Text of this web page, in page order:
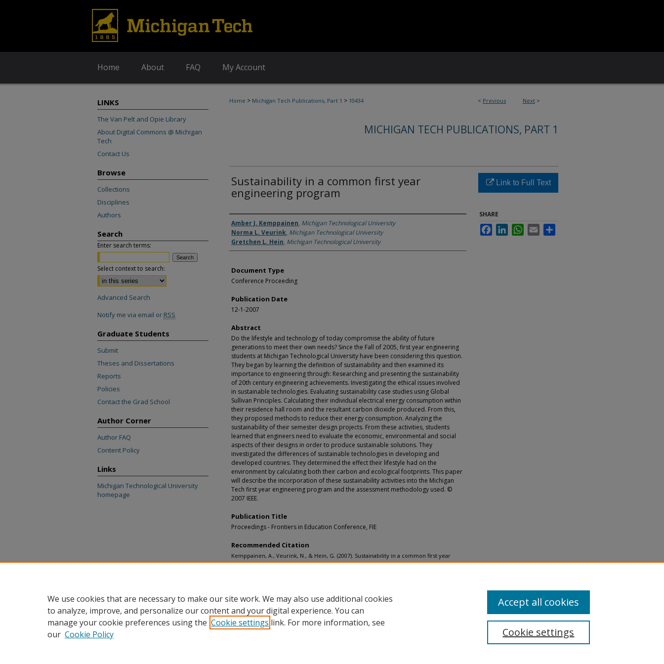
Home About FAQ My Account
< Previous Next >
Home > Michigan Tech Publications, Part 1 > 10434
MICHIGAN TECH PUBLICATIONS, PART 1
Sustainability in a common first year
engineering program
Authors
Amber J. Kemppainen, Michigan Technological University
Norma L. Veurink, Michigan Technological University
Gretchen L. Hein, Michigan Technological University
Document Type
Conference Proceeding
Publication Date
12-1-2007
Abstract
Do the lifestyle and technology of today compromise the ability of future
generations to meet their own needs? Since the Fall of 2005, first year engineering
students at Michigan Technological University have been considering this question.
They began by learning the definition of sustainability and then examined its
importance to engineering through: Researching and presenting the sustainability
of 20th century engineering achievements. Investigating the ethical issues involved
in sustainable technologies. Evaluating sustainability case studies using Global
Sullivan Principles. Calculating their individual electrical energy consumption within
their residence hall room and the resultant carbon dioxide produced. From this,
they proposed methods to reduce their energy consumption. Analyzing the
sustainability of their semester design projects. From these activities, students
learned that engineers need to evaluate the economic, environmental and social
aspects of their designs in order to produce sustainable solutions. They
investigated the differences of sustainable technologies in developing and
developed countries. They determined the effect their lifestyle had on the
environment by calculating both their carbon and ecological footprints. This paper
will describe the incorporation of these sustainability activities into the Michigan
Tech first year engineering program and the assessment methodology used. ©
2007 IEEE.
Publication Title
Proceedings - Frontiers in Education Conference, FIE
Recommended Citation
Kemppainen, A., Veurink, N., & Hein, G. (2007). Sustainability in a common first year
engineering program.Proceedings - Frontiers in Education Conference, FIE.
Link to Full Text
SHARE
FacebookLinkedInWhatsApp
Email
LINKS
The Van Pelt and Opie Library
About Digital Commons @ Michigan
Tech
Contact Us
Browse
Collections
Disciplines
Authors
Search
Enter search terms:
Select context to search:
Advanced Search
Notify me via email or RSS
Graduate Students
Submit
Theses and Dissertations
Reports
Policies
Contact the Grad School
Author Corner
Author FAQ
Content Policy
Links
Michigan Technological University
homepage
We use cookies that are necessary to make our site work. We may also use additional cookies
to analyze, improve, and personalize our content and your digital experience. You can
manage your cookie preferences using the Cookie settings link. For more information, see
our Cookie Policy Cookie settings
Accept all cookies